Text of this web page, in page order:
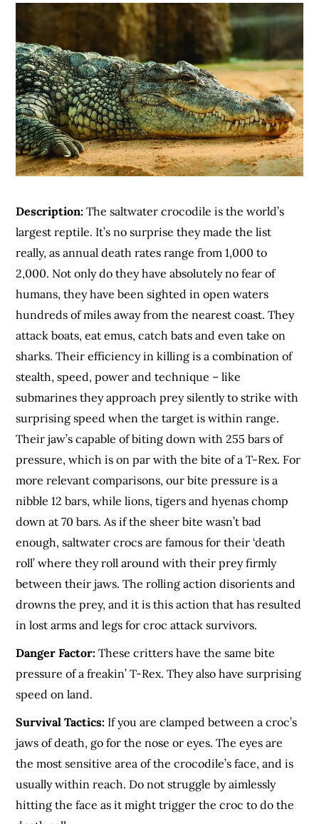
Description: The saltwater crocodile is the world’s
largest reptile. It’s no surprise they made the list
really, as annual death rates range from 1,000 to
2,000. Not only do they have absolutely no fear of
humans, they have been sighted in open waters
hundreds of miles away from the nearest coast. They
attack boats, eat emus, catch bats and even take on
sharks. Their efficiency in killing is a combination of
stealth, speed, power and technique – like
submarines they approach prey silently to strike with
surprising speed when the target is within range.
Their jaw’s capable of biting down with 255 bars of
pressure, which is on par with the bite of a T-Rex. For
more relevant comparisons, our bite pressure is a
nibble 12 bars, while lions, tigers and hyenas chomp
down at 70 bars. As if the sheer bite wasn’t bad
enough, saltwater crocs are famous for their ‘death
roll’ where they roll around with their prey firmly
between their jaws. The rolling action disorients and
drowns the prey, and it is this action that has resulted
in lost arms and legs for croc attack survivors.
Danger Factor: These critters have the same bite
pressure of a freakin’ T-Rex. They also have surprising
speed on land.
Survival Tactics: If you are clamped between a croc’s
jaws of death, go for the nose or eyes. The eyes are
the most sensitive area of the crocodile’s face, and is
usually within reach. Do not struggle by aimlessly
hitting the face as it might trigger the croc to do the